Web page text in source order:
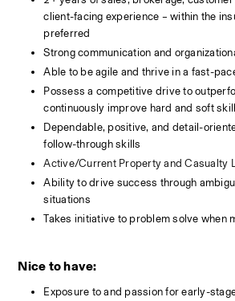
client-facing experience – within the
preferred
Strong communication and
Able to be agile and thrive in a fast-
Possess a competitive drive to
continuously improve hard and soft
Dependable, positive, and detail-
follow-through skills
Active/Current Property and Casualty
Ability to drive success through
situations
Takes initiative to problem solve when
Nice to have:
Exposure to and passion for early-